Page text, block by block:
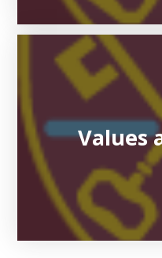
Values